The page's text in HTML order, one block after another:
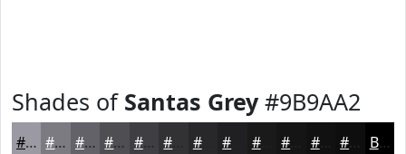
Shades of Santas Grey#9B9AA2
#9B9AA2 #7C7B82 #636268 #4F4E53 #3F3E42 #28282A #1A1A1B #111112 #0E0E0E Black